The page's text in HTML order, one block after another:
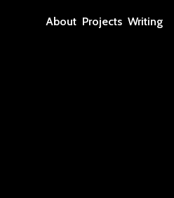
About Projects Writing